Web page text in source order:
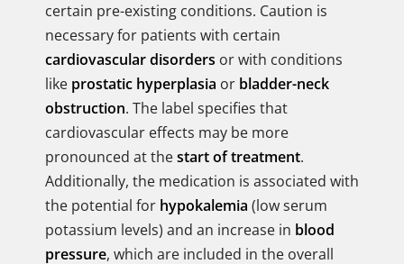
certain pre-existing conditions. Caution is
necessary for patients with certain
cardiovascular disorders or with conditions
like prostatic hyperplasia or bladder-neck
obstruction. The label specifies that
cardiovascular effects may be more
pronounced at thestart of treatment.
Additionally, the medication is associated with
the potential for hypokalemia (low serum
potassium levels) and an increase in blood
pressure, which are included in the overall